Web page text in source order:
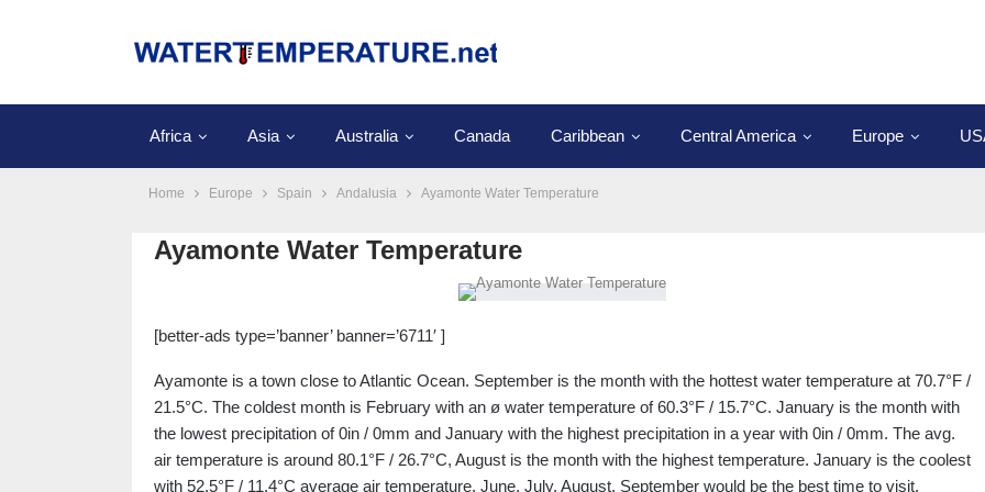
Africa Asia Australia Canada Caribbean Central America Europe
Home Europe Spain Andalusia Ayamonte Water Temperature
Ayamonte Water Temperature
[better-ads type=’banner’ banner=’6711′ ]
Ayamonte is a town close to Atlantic Ocean. September is the month with the hottest water temperature at 70.7°F /
21.5°C. The coldest month is February with an ø water temperature of 60.3°F / 15.7°C. January is the month with
the lowest precipitation of 0in / 0mm and January with the highest precipitation in a year with 0in / 0mm. The avg.
air temperature is around 80.1°F / 26.7°C, August is the month with the highest temperature. January is the coolest
with 52.5°F / 11.4°C average air temperature. June, July, August, September would be the best time to visit.